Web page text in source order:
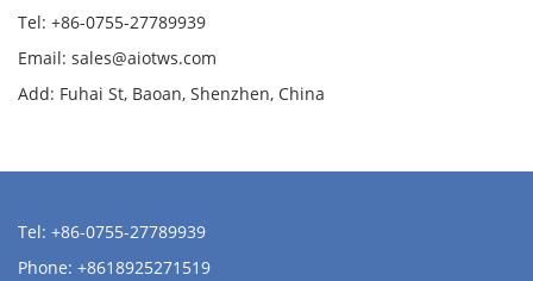
Tel: +86-0755-27789939
Email: sales@aiotws.com
Add: Fuhai St, Baoan, Shenzhen, China
Tel: +86-0755-27789939
Phone: +8618925271519